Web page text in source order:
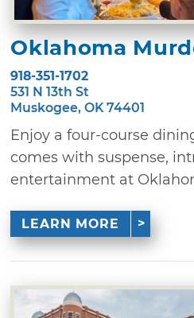
Oklahoma
918-351-1702
531 N 13th St
Muskogee, OK 74401
Enjoy a four-course
comes with suspense,
entertainment at
LEARN MORE